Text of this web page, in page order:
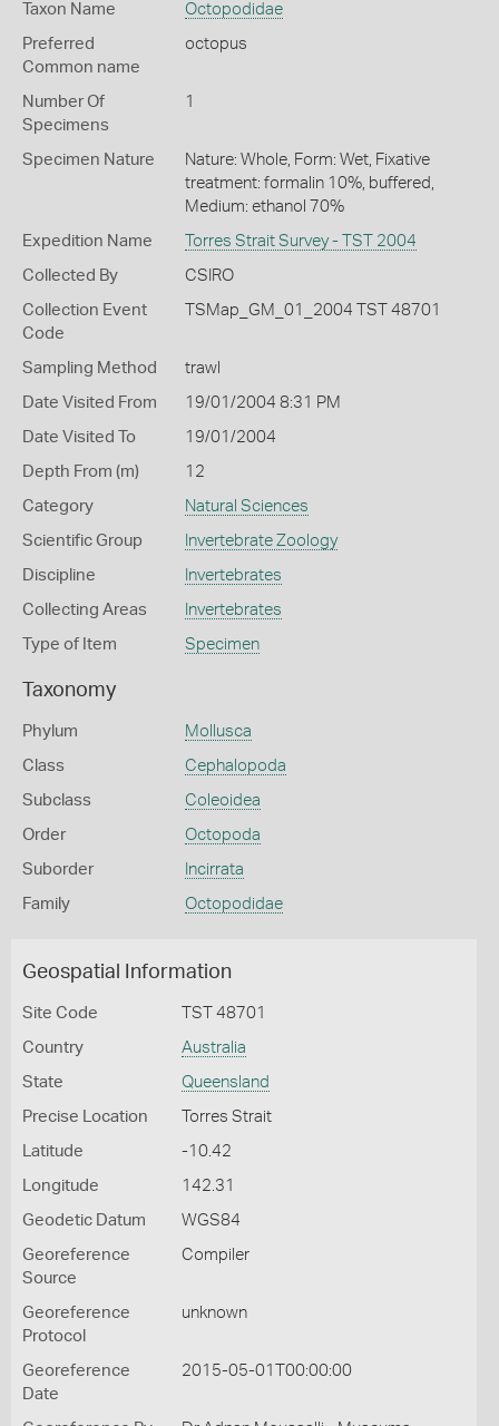
Taxon Name Octopodidae
Preferred
Common name
octopus
Number Of
Specimens
1
Specimen Nature
Nature: Whole, Form: Wet, Fixative
treatment: formalin 10%, buffered,
Medium: ethanol 70%
Expedition Name Torres Strait Survey - TST 2004
Collected By CSIRO
Collection Event
Code
TSMap_GM_01_2004 TST 48701
Sampling Method trawl
Date Visited From 19/01/2004 8:31 PM
Date Visited To 19/01/2004
Depth From (m) 12
Category Natural Sciences
Scientific Group Invertebrate Zoology
Discipline Invertebrates
Collecting Areas Invertebrates
Type of Item Specimen
Taxonomy
Phylum Mollusca
Class Cephalopoda
Subclass Coleoidea
Order Octopoda
Suborder Incirrata
Family Octopodidae
Geospatial Information
Site Code TST 48701
Country Australia
State Queensland
Precise Location Torres Strait
Latitude -10.42
Longitude 142.31
Geodetic Datum WGS84
Georeference
Source
Compiler
Georeference
Protocol
unknown
Georeference
Date
2015-05-01T00:00:00